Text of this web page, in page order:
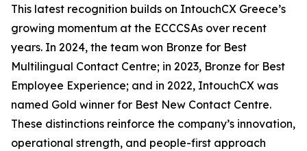
This latest recognition builds on IntouchCX Greece’s
growing momentum at the ECCCSAs over recent
years. In 2024, the team won Bronze for Best
Multilingual Contact Centre; in 2023, Bronze for Best
Employee Experience; and in 2022, IntouchCX was
named Gold winner for Best New Contact Centre.
These distinctions reinforce the company’s innovation,
operational strength, and people-first approach